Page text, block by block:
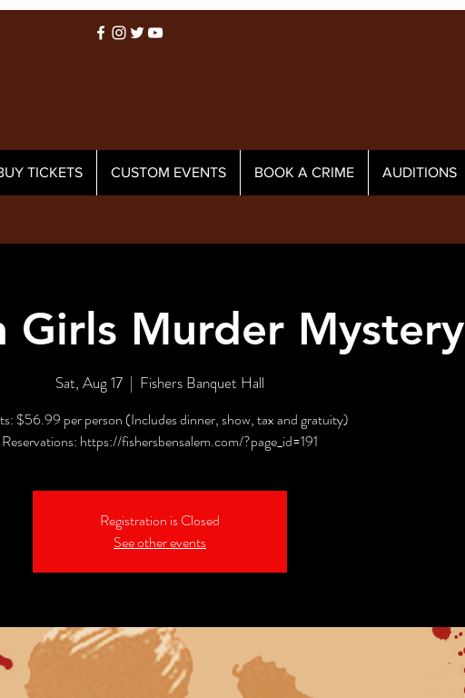
TICKETS CUSTOM EVENTS BOOK A CRIME AUDITIONS
Girls Murder Mystery
Sat, Aug 17
  |
Fishers Banquet Hall
$56.99 per person (Includes dinner, show, tax and gratuity)
Reservations: https://fishersbensalem.com/?page_id=191
Registration is Closed
See other events